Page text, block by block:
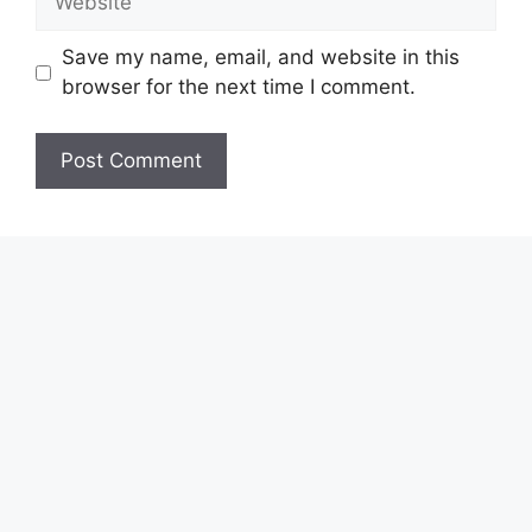
Save my name, email, and website in this
browser for the next time I comment.